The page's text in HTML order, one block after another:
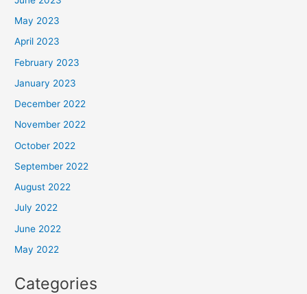
May 2023
April 2023
February 2023
January 2023
December 2022
November 2022
October 2022
September 2022
August 2022
July 2022
June 2022
May 2022
Categories